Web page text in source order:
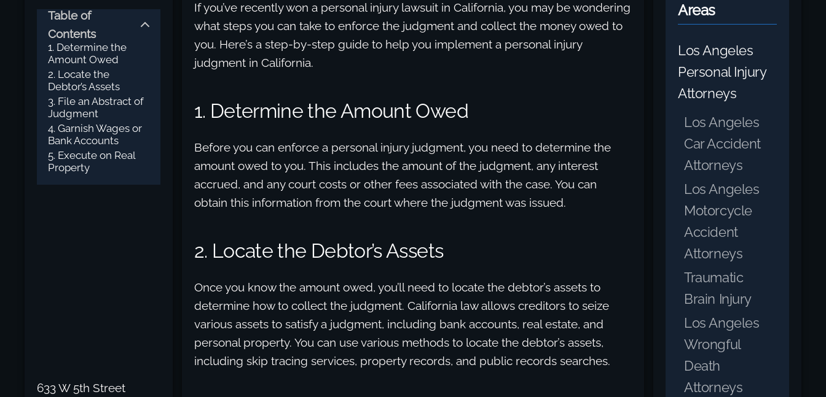
Table of
Contents
1. Determine the
Amount Owed
2. Locate the
Debtor’s Assets
3. File an Abstract of
Judgment
4. Garnish Wages or
Bank Accounts
5. Execute on Real
Property
633 W 5th Street
If you’ve recently won a personal injury lawsuit in California, you may be wondering
what steps you can take to enforce the judgment and collect the money owed to
you. Here’s a step-by-step guide to help you implement a personal injury
judgment in California.
1. Determine the Amount Owed
Before you can enforce a personal injury judgment, you need to determine the
amount owed to you. This includes the amount of the judgment, any interest
accrued, and any court costs or other fees associated with the case. You can
obtain this information from the court where the judgment was issued.
2. Locate the Debtor’s Assets
Once you know the amount owed, you’ll need to locate the debtor’s assets to
determine how to collect the judgment. California law allows creditors to seize
various assets to satisfy a judgment, including bank accounts, real estate, and
personal property. You can use various methods to locate the debtor’s assets,
including skip tracing services, property records, and public records searches.
Areas
Los Angeles
Personal Injury
Attorneys
Los Angeles
Car Accident
Attorneys
Los Angeles
Motorcycle
Accident
Attorneys
Traumatic
Brain Injury
Los Angeles
Wrongful
Death
Attorneys